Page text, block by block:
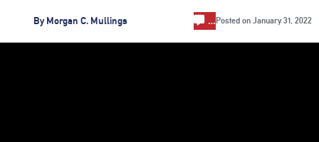
ByMorgan C. Mullings … Posted on January 31, 2022